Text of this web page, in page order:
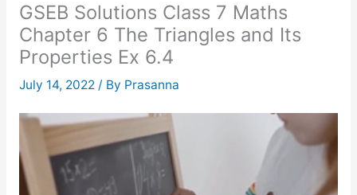
GSEB Solutions Class 7 Maths
Chapter 6 The Triangles and Its
Properties Ex 6.4
July 14, 2022 / By Prasanna